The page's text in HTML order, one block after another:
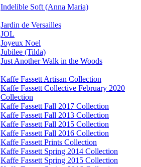
Indelible Soft (Anna Maria)
Jardin de Versailles
JOL
Joyeux Noel
Jubilee (Tilda)
Just Another Walk in the Woods
Kaffe Fassett Artisan Collection
Kaffe Fassett Collective February 2020
Collection
Kaffe Fassett Fall 2017 Collection
Kaffe Fassett Fall 2013 Collection
Kaffe Fassett Fall 2015 Collection
Kaffe Fassett Fall 2016 Collection
Kaffe Fassett Prints Collection
Kaffe Fassett Spring 2014 Collection
Kaffe Fassett Spring 2015 Collection